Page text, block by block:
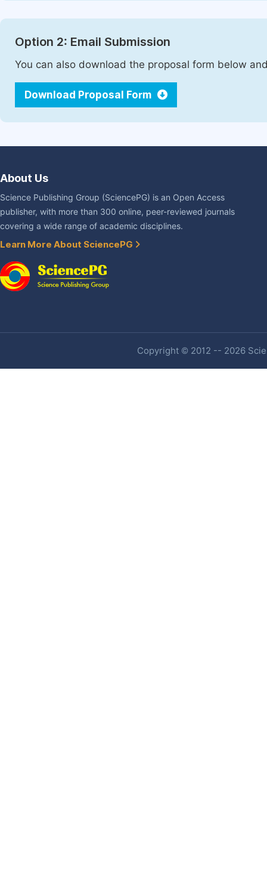
Option 2: Email Submission
You can also download the proposal form below
Download Proposal Form
About Us
Science Publishing Group (SciencePG) is an Open Access
publisher, with more than 300 online, peer-reviewed journals
covering a wide range of academic disciplines.
Learn More About SciencePG
Copyright © 2012 -- 2026